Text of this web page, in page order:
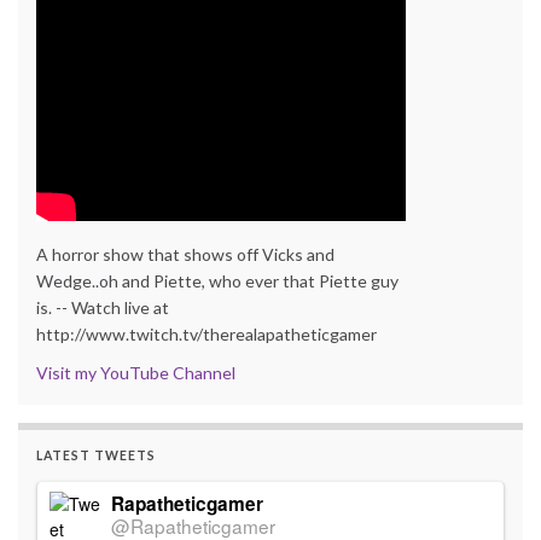
A horror show that shows off Vicks and
Wedge..oh and Piette, who ever that Piette guy
is. -- Watch live at
http://www.twitch.tv/therealapatheticgamer
Visit my YouTube Channel
LATEST TWEETS
Rapatheticgamer
@Rapatheticgamer